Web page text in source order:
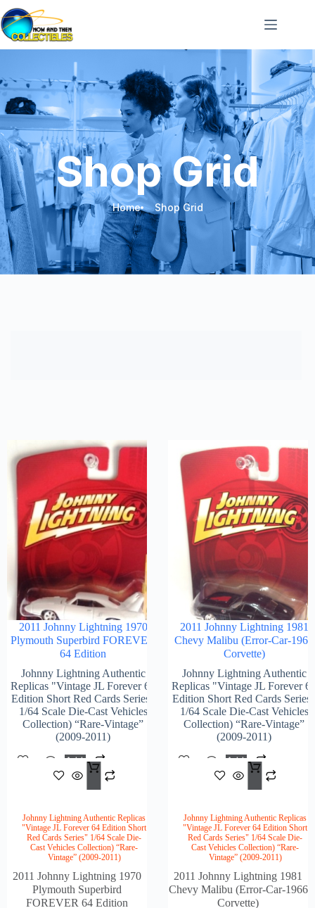
Shop Grid
Home Shop Grid
2011 Johnny Lightning 1970
Plymouth Superbird FOREVER
64 Edition
Johnny Lightning Authentic
Replicas "Vintage JL Forever 64
Edition Short Red Cards Series"
1/64 Scale Die-Cast Vehicles
Collection) “Rare-Vintage”
(2009-2011)
Add
To
Cart
Johnny Lightning Authentic Replicas
"Vintage JL Forever 64 Edition Short
Red Cards Series" 1/64 Scale Die-
Cast Vehicles Collection) “Rare-
Vintage” (2009-2011)
2011 Johnny Lightning 1970
Plymouth Superbird
FOREVER 64 Edition
2011 Johnny Lightning 1981
Chevy Malibu (Error-Car-1966
Corvette)
Johnny Lightning Authentic
Replicas "Vintage JL Forever
Edition Short Red Cards Series"
1/64 Scale Die-Cast Vehicles
Collection) “Rare-Vintage”
(2009-2011)
Add
To
Cart
Johnny Lightning Authentic Replicas
"Vintage JL Forever 64 Edition Short
Red Cards Series" 1/64 Scale Die-
Cast Vehicles Collection) “Rare-
Vintage” (2009-2011)
2011 Johnny Lightning 1981
Chevy Malibu (Error-Car-1966
Corvette)